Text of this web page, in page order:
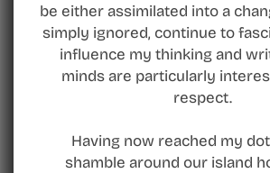
be either assimilated into a
simply ignored, continue to
influence my thinking and
minds are particularly
respect.
Having now reached my
shamble around our island